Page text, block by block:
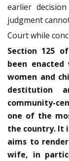
earlier
judgment
Court while
Section 125
been
women and
destitution
community-
one of the
the country. It
aims to
wife, in